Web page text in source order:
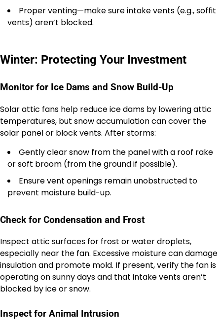
Proper venting—make sure intake vents (e.g., soffit
vents) aren’t blocked.
Winter: Protecting Your Investment
Monitor for Ice Dams and Snow Build-Up
Solar attic fans help reduce ice dams by lowering attic
temperatures, but snow accumulation can cover the
solar panel or block vents. After storms:
Gently clear snow from the panel with a roof rake
or soft broom (from the ground if possible).
Ensure vent openings remain unobstructed to
prevent moisture build-up.
Check for Condensation and Frost
Inspect attic surfaces for frost or water droplets,
especially near the fan. Excessive moisture can damage
insulation and promote mold. If present, verify the fan is
operating on sunny days and that intake vents aren’t
blocked by ice or snow.
Inspect for Animal Intrusion